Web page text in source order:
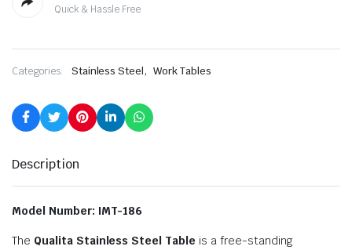
Quick & Hassle Free
Categories: Stainless Steel, Work Tables
Description
Model Number: IMT-186
The Qualita Stainless Steel Table is a free-standing